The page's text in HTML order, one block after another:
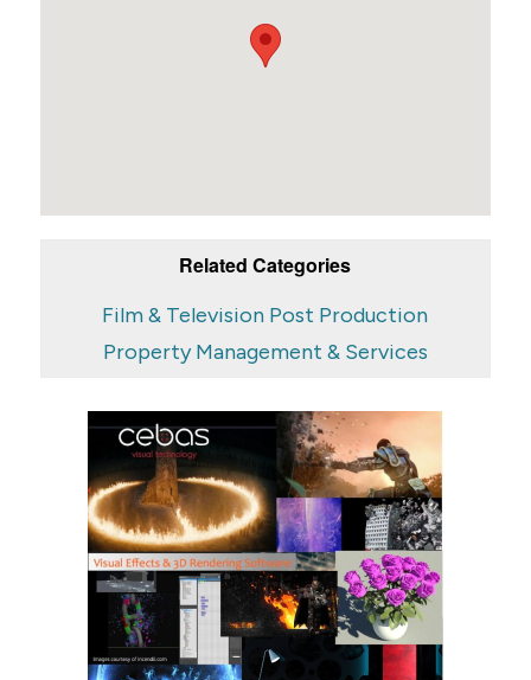
Related Categories
Film & Television Post Production
Property Management & Services